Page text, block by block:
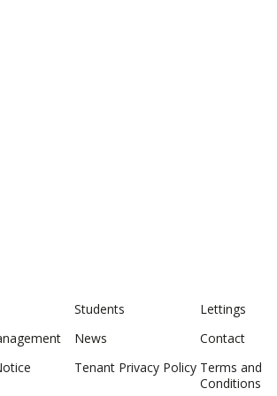
Students
Lettings
News
Contact
Tenant Privacy Policy Terms and
Conditions